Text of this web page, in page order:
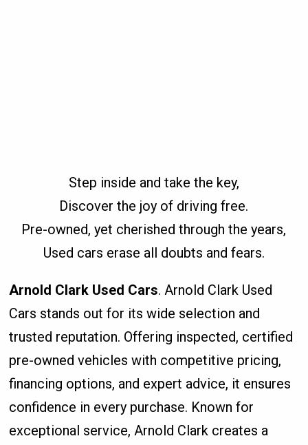
Step inside and take the key,
Discover the joy of driving free.
Pre-owned, yet cherished through the years,
Used cars erase all doubts and fears.
Arnold Clark Used Cars. Arnold Clark Used
Cars stands out for its wide selection and
trusted reputation. Offering inspected, certified
pre-owned vehicles with competitive pricing,
financing options, and expert advice, it ensures
confidence in every purchase. Known for
exceptional service, Arnold Clark creates a